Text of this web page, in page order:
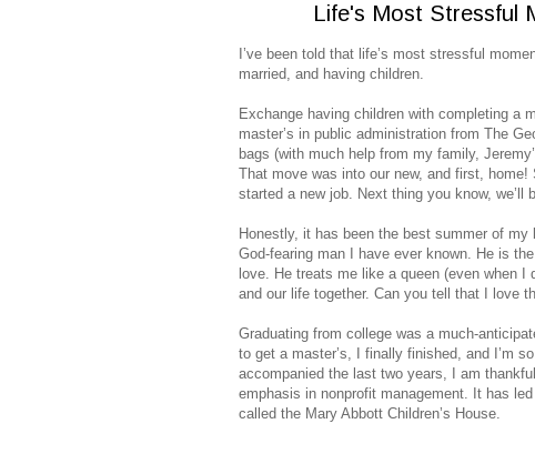
Life's Most Stressful
I’ve been told that life’s most stressful
married, and having children.
Exchange having children with completing a
master’s in public administration from The
bags (with much help from my family,
That move was into our new, and first, home!
started a new job. Next thing you know,
Honestly, it has been the best summer of
God-fearing man I have ever known. He is
love. He treats me like a queen (even when
and our life together. Can you tell that I love
Graduating from college was a much-
to get a master’s, I finally finished, and I’m
accompanied the last two years, I am
emphasis in nonprofit management. It has
called the Mary Abbott Children’s House.